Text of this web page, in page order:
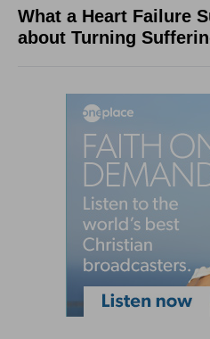
What a Heart Failure
about Turning